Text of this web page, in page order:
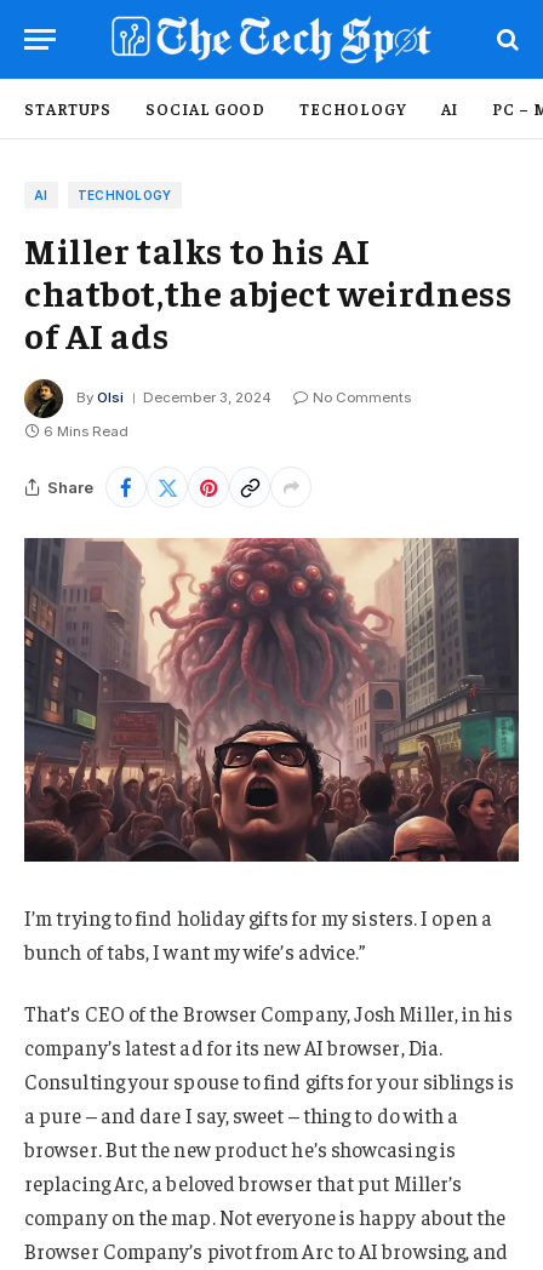
STARTUPS SOCIAL GOOD TECHOLOGY AI PC –
AI TECHNOLOGY
Miller talks to his AI
chatbot,the abject weirdness
of AI ads
By Olsi December 3, 2024
No Comments
6 Mins Read
Share
I’m trying to find holiday gifts for my sisters. I open a
bunch of tabs, I want my wife’s advice.”
That’s CEO of the Browser Company, Josh Miller, in his
company’s latest ad for its new AI browser, Dia.
Consulting your spouse to find gifts for your siblings is
a pure – and dare I say, sweet – thing to do with a
browser. But the new product he’s showcasing is
replacing Arc, a beloved browser that put Miller’s
company on the map. Not everyone is happy about the
Browser Company’s pivot from Arc to AI browsing, and